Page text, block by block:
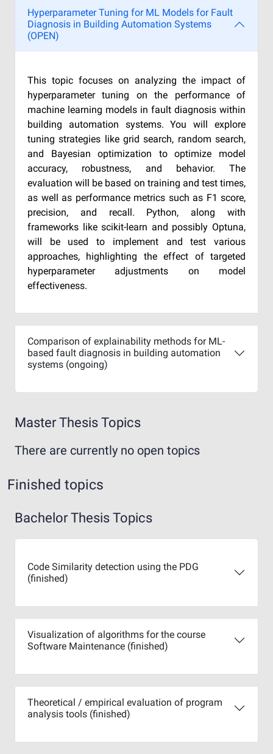
Hyperparameter Tuning for ML Models for Fault
Diagnosis in Building Automation Systems
(OPEN)
This topic focuses on analyzing the impact of
hyperparameter tuning on the performance of
machine learning models in fault diagnosis within
building automation systems. You will explore
tuning strategies like grid search, random search,
and Bayesian optimization to optimize model
accuracy, robustness, and behavior. The
evaluation will be based on training and test times,
as well as performance metrics such as F1 score,
precision, and recall. Python, along with
frameworks like scikit-learn and possibly Optuna,
will be used to implement and test various
approaches, highlighting the effect of targeted
hyperparameter adjustments on model
effectiveness.
Comparison of explainability methods for ML-
based fault diagnosis in building automation
systems (ongoing)
Master Thesis Topics
There are currently no open topics
Finished topics
Bachelor Thesis Topics
Code Similarity detection using the PDG
(finished)
Visualization of algorithms for the course
Software Maintenance (finished)
Theoretical / empirical evaluation of program
analysis tools (finished)